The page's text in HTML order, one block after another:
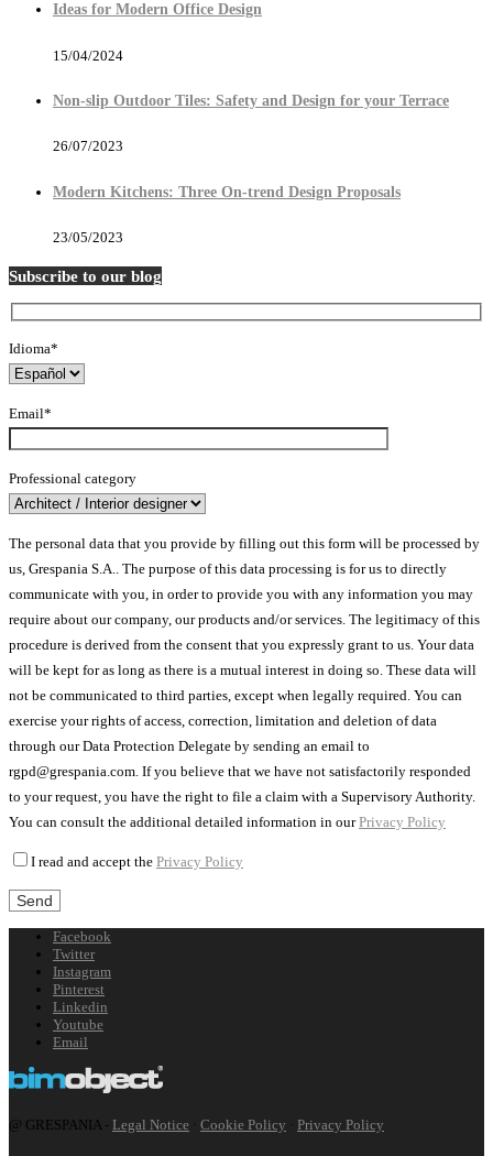
Ideas for Modern Office Design
15/04/2024
Non-slip Outdoor Tiles: Safety and Design for your Terrace
26/07/2023
Modern Kitchens: Three On-trend Design Proposals
23/05/2023
Subscribe to our blog
Idioma*
Email*
Professional category
The personal data that you provide by filling out this form will be processed by
us, Grespania S.A.. The purpose of this data processing is for us to directly
communicate with you, in order to provide you with any information you may
require about our company, our products and/or services. The legitimacy of this
procedure is derived from the consent that you expressly grant to us. Your data
will be kept for as long as there is a mutual interest in doing so. These data will
not be communicated to third parties, except when legally required. You can
exercise your rights of access, correction, limitation and deletion of data
through our Data Protection Delegate by sending an email to
rgpd@grespania.com. If you believe that we have not satisfactorily responded
to your request, you have the right to file a claim with a Supervisory Authority.
You can consult the additional detailed information in ourPrivacy Policy
I read and accept the Privacy Policy
Facebook
Twitter
Instagram
Pinterest
Linkedin
Youtube
Email
@ GRESPANIA - Legal Notice · Cookie Policy · Privacy Policy